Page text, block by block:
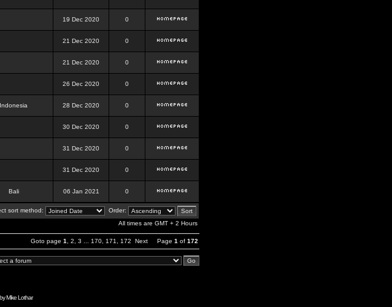
19 Dec 2020 0
21 Dec 2020 0
21 Dec 2020 0
26 Dec 2020 0
Indonesia 28 Dec 2020 0
30 Dec 2020 0
31 Dec 2020 0
31 Dec 2020 0
Bali 06 Jan 2021 0
sort method:
Order:
All times are GMT + 2 Hours
Goto page 1 2 3 170 171 172 Next Page 1 of 172
Mike Lothar